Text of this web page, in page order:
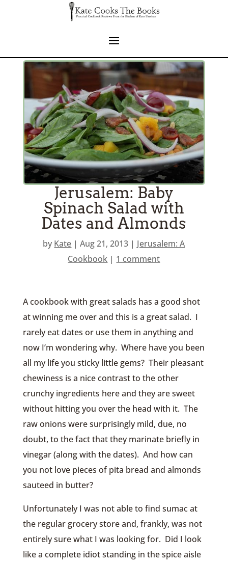
Jerusalem: Baby
Spinach Salad with
Dates and Almonds
by Kate |Aug 21, 2013 | Jerusalem: A
Cookbook | 1 comment
A cookbook with great salads has a good shot
at winning me over and this is a great salad. I
rarely eat dates or use them in anything and
now I’m wondering why. Where have you been
all my life you sticky little gems? Their pleasant
chewiness is a nice contrast to the other
crunchy ingredients here and they are sweet
without hitting you over the head with it. The
raw onions were surprisingly mild, due, no
doubt, to the fact that they marinate briefly in
vinegar (along with the dates). And how can
you not love pieces of pita bread and almonds
sauteed in butter?
Unfortunately I was not able to find sumac at
the regular grocery store and, frankly, was not
entirely sure what I was looking for. Did I look
like a complete idiot standing in the spice aisle